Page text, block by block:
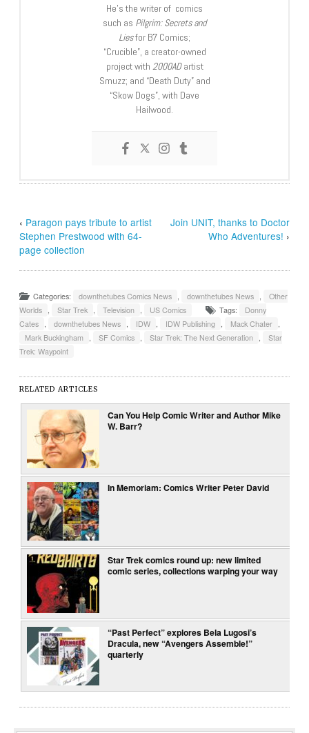
He’s the writer of comics
such as Pilgrim: Secrets and
Liesfor B7 Comics;
“Crucible”, a creator-owned
project with 2000ADartist
Smuzz; and “Death Duty” and
“Skow Dogs”, with Dave
Hailwood.
‹ Paragon pays tribute to artist
Stephen Prestwood with 64-
page collection
Join UNIT, thanks to Doctor
Who Adventures! ›
Categories: downthetubes Comics News , downthetubes News ,
Other
Worlds , Star Trek , Television , US Comics Tags:
Donny
Cates , downthetubes News , IDW , IDW Publishing , Mack Chater ,
Mark Buckingham , SF Comics , Star Trek: The Next Generation ,
Star
Trek: Waypoint
RELATED ARTICLES
Can You Help Comic Writer and Author Mike
W. Barr?
In Memoriam: Comics Writer Peter David
Star Trek comics round up: new limited
comic series, collections warping your way
“Past Perfect” explores Bela Lugosi’s
Dracula, new “Avengers Assemble!”
quarterly